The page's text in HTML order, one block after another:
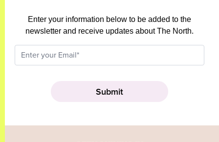
Enter your information below to be added to the
newsletter and receive updates about The North.